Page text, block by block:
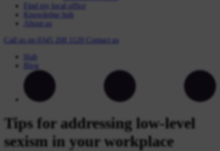
Find my local office
Knowledge hub
About us
Call us on
Contact
us
Hub
Blog
Tips for addressing low-level
sexism in your workplace